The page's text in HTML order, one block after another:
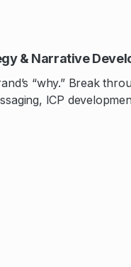
& Narrative
“why.” Break
ICP